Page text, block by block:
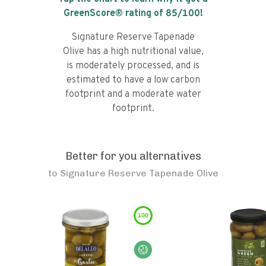
GreenScore® rating of 85/100!
Signature Reserve Tapenade
Olive has a high nutritional value,
is moderately processed, and is
estimated to have a low carbon
footprint and a moderate water
footprint.
Better for you alternatives
to Signature Reserve Tapenade Olive
100